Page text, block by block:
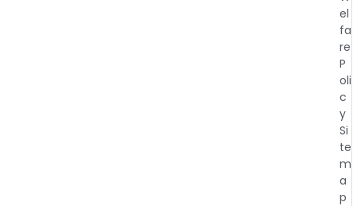
el
fa
re
P
oli
c
y
Si
te
m
a
p